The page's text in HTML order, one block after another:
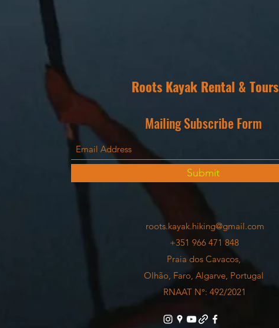
Roots Kayak Rental & Tours
Mailing Subscribe Form
Submit
Praia dos Cavacos,
Olhão, Faro, Algarve, Portugal
RNAAT N°: 492/2021
roots.kayak.hiking@gmail.com
+351 966 471 848